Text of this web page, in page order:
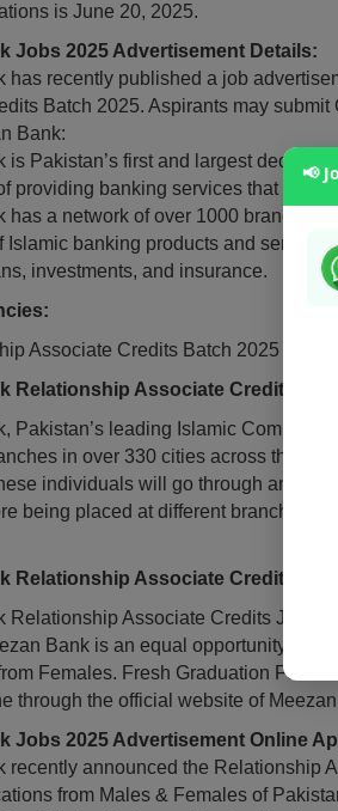
is June 20, 2025.
Jobs 2025 Advertisement Details:
has recently published a job
Batch 2025. Aspirants may
Bank:
is Pakistan’s first and largest
providing banking services that are
has a network of over 1000 branches
Islamic banking products and
investments, and insurance.
Associate Credits Batch 2025
Relationship Associate Credits
Pakistan’s leading Islamic
in over 330 cities across the
individuals will go through an
being placed at different branches of
Relationship Associate Credits
Relationship Associate Credits Jobs
Bank is an equal opportunity
Females. Fresh Graduation
through the official website of
Jobs 2025 Advertisement Online
recently announced the Relationship
from Males & Females of
📢